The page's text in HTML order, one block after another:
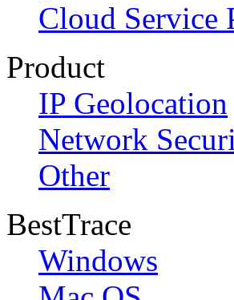
Cloud Service
Product
IP Geolocation
Network
Other
BestTrace
Windows